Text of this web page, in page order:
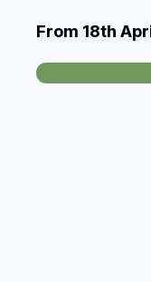
From 18th